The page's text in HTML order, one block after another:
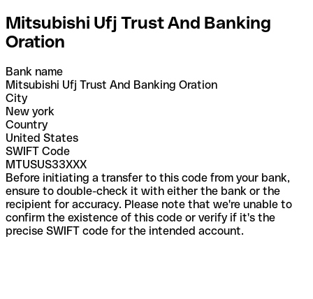
Mitsubishi Ufj Trust And Banking
Oration
Bank name
Mitsubishi Ufj Trust And Banking Oration
City
New york
Country
United States
SWIFT Code
MTUSUS33XXX
Before initiating a transfer to this code from your bank,
ensure to double-check it with either the bank or the
recipient for accuracy. Please note that we're unable to
confirm the existence of this code or verify if it's the
precise SWIFT code for the intended account.